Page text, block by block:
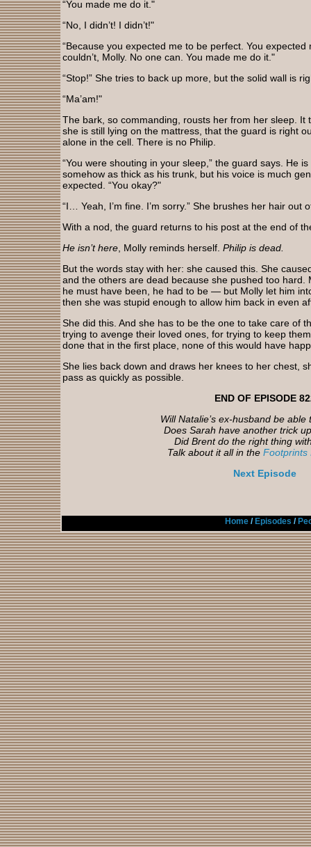
“You made me do it."
“No, I didn’t! I didn’t!"
“Because you expected me to be perfect. You
couldn’t, Molly. No one can. You made me do it."
“Stop!” She tries to back up more, but the solid wall is
“Ma’am!"
The bark, so commanding, rousts her from her sleep. It
she is still lying on the mattress, that the guard is right
alone in the cell. There is no Philip.
“You were shouting in your sleep,” the guard says. He
somehow as thick as his trunk, but his voice is much
expected. “You okay?"
“I… Yeah, I’m fine. I’m sorry.” She brushes her hair out
With a nod, the guard returns to his post at the end of
He isn’t here , Molly reminds herself. Philip is dead.
But the words stay with her: she caused this. She
and the others are dead because she pushed too
he must have been, he had to be — but Molly let him
then she was stupid enough to allow him back in even
She did this. And she has to be the one to take care of
trying to avenge their loved ones, for trying to keep
done that in the first place, none of this would have
She lies back down and draws her knees to her chest,
pass as quickly as possible.
END OF EPISODE
Will Natalie’s ex-husband be able
Does Sarah have another trick
Did Brent do the right thing
Talk about it all in the Footprints
Next Episode
Home/ Episodes /